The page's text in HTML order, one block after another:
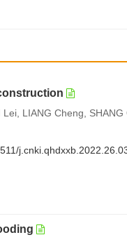
LIANG Cheng,